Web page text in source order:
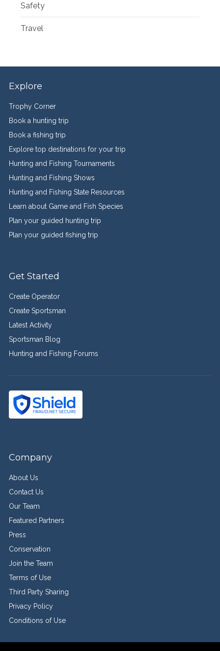
Safety
Travel
Explore
Trophy Corner
Book a hunting trip
Book a fishing trip
Explore top destinations for your trip
Hunting and Fishing Tournaments
Hunting and Fishing Shows
Hunting and Fishing State Resources
Learn about Game and Fish Species
Plan your guided hunting trip
Plan your guided fishing trip
Get Started
Create Operator
Create Sportsman
Latest Activity
Sportsman Blog
Hunting and Fishing Forums
Company
About Us
Contact Us
Our Team
Featured Partners
Press
Conservation
Join the Team
Terms of Use
Third Party Sharing
Privacy Policy
Conditions of Use